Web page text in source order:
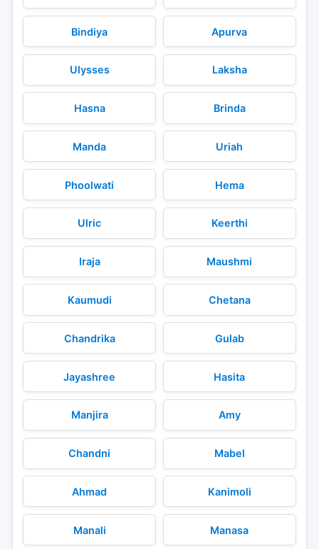
Bindiya Apurva
Ulysses Laksha
Hasna Brinda
Manda Uriah
Phoolwati Hema
Ulric Keerthi
Iraja Maushmi
Kaumudi Chetana
Chandrika Gulab
Jayashree Hasita
Manjira Amy
Chandni Mabel
Ahmad Kanimoli
Manali Manasa